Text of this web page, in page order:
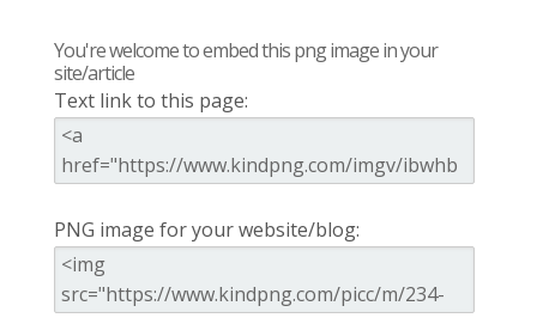
You're welcome to embed this png image in your
site/article
Text link to this page:
PNG image for your website/blog: